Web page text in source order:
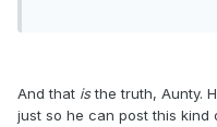
And that isthe truth, Aunty.
just so he can post this kind